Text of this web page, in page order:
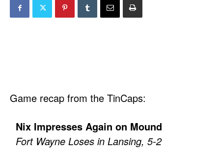
Game recap from the TinCaps:
Nix Impresses Again on Mound
Fort Wayne Loses in Lansing, 5-2